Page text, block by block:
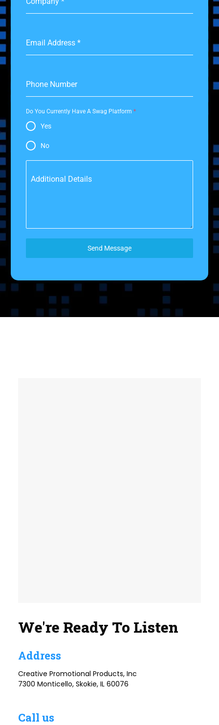
Email Address *
Phone Number
Do You Currently Have A Swag Platform *
Yes
No
Additional Details
Send Message
We're Ready To Listen
Address
Creative Promotional Products, Inc
7300 Monticello, Skokie, IL 60076
Call us